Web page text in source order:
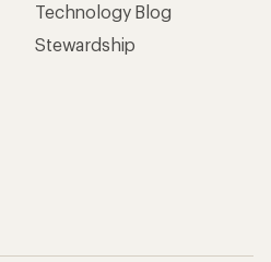
Technology Blog
Stewardship